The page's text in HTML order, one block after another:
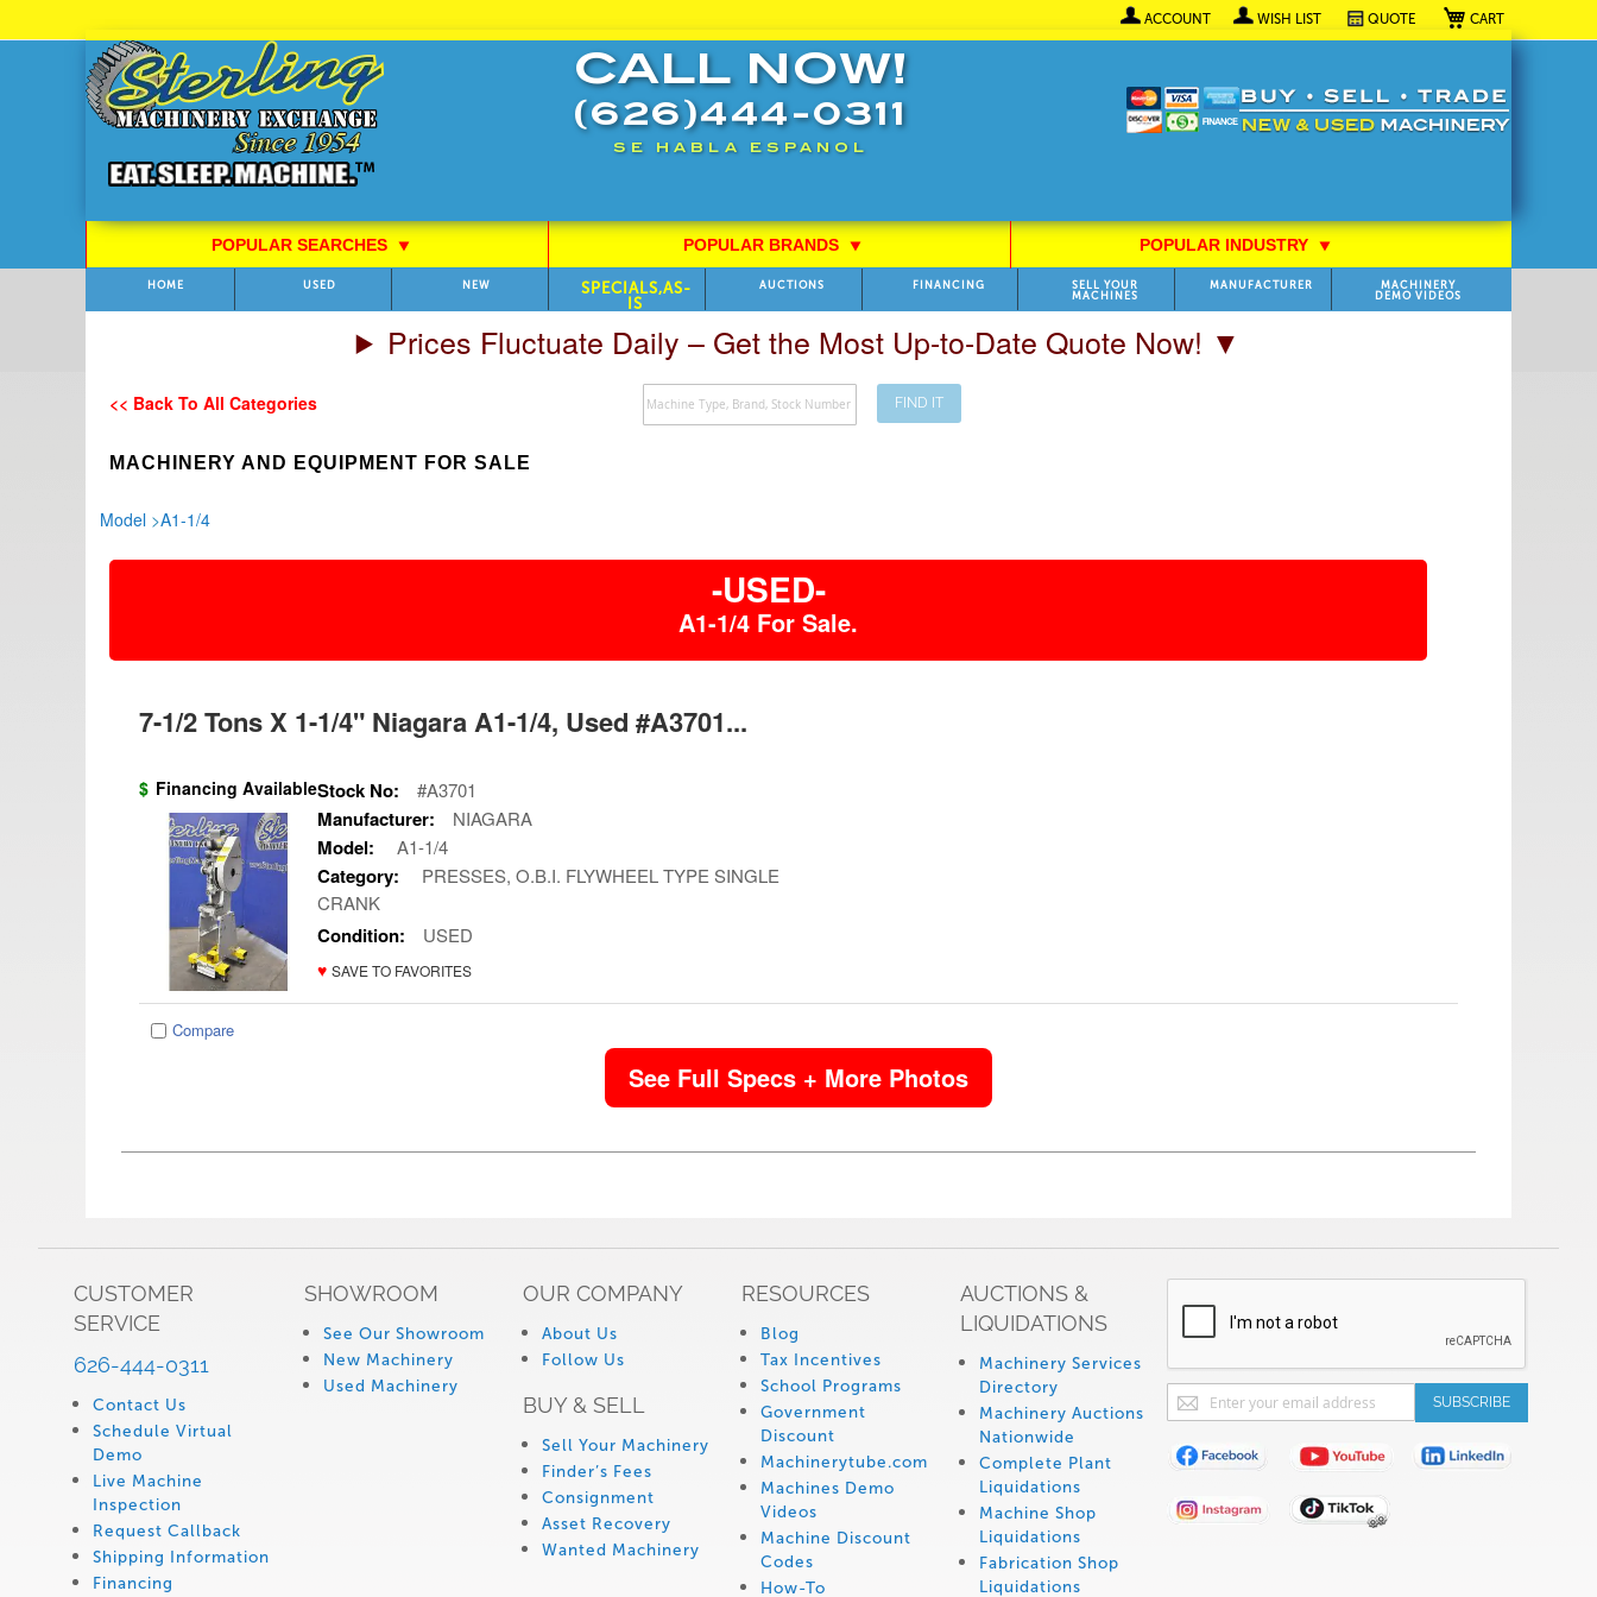
My Cart
ACCOUNT WISH LIST QUOTE
to
Content
CALL NOW!
(626)444-0311
SE HABLA ESPANOL
POPULAR SEARCHES⯆ POPULAR BRANDS ⯆ POPULAR INDUSTRY⯆
HOME USED NEW
SPECIALS,AS-
IS
AUCTIONS FINANCING
SELL YOUR
MACHINES
MANUFACTURER
MACHINERY
DEMO VIDEOS
Prices Fluctuate Daily – Get the Most Up-to-Date Quote Now! ▼
<< Back To All Categories
Search
FIND IT
MACHINERY AND EQUIPMENT FOR SALE
Model >A1-1/4
-USED-
A1-1/4 For Sale.
7-1/2 Tons X 1-1/4" Niagara A1-1/4, Used #A3701...
$ Financing AvailableStock No: #A3701
Manufacturer: NIAGARA
Model: A1-1/4
Category:
PRESSES, O.B.I. FLYWHEEL TYPE SINGLE
CRANK
Condition: USED
♥ SAVE TO FAVORITES
Compare
See Full Specs + More Photos
CUSTOMER
SERVICE
626-444-0311
Contact Us
Schedule Virtual
Demo
Live Machine
Inspection
Request Callback
Shipping Information
Financing
SHOWROOM
See Our Showroom
New Machinery
Used Machinery
OUR COMPANY
About Us
Follow Us
BUY & SELL
Sell Your Machinery
Finder’s Fees
Consignment
Asset Recovery
Wanted Machinery
RESOURCES
Blog
Tax Incentives
School Programs
Government
Discount
Machinerytube.com
Machines Demo
Videos
Machine Discount
Codes
How-To
AUCTIONS &
LIQUIDATIONS
Machinery Services
Directory
Machinery Auctions
Nationwide
Complete Plant
Liquidations
Machine Shop
Liquidations
Fabrication Shop
Liquidations
Sign
Up
for
Our
Newsletter:
SUBSCRIBE